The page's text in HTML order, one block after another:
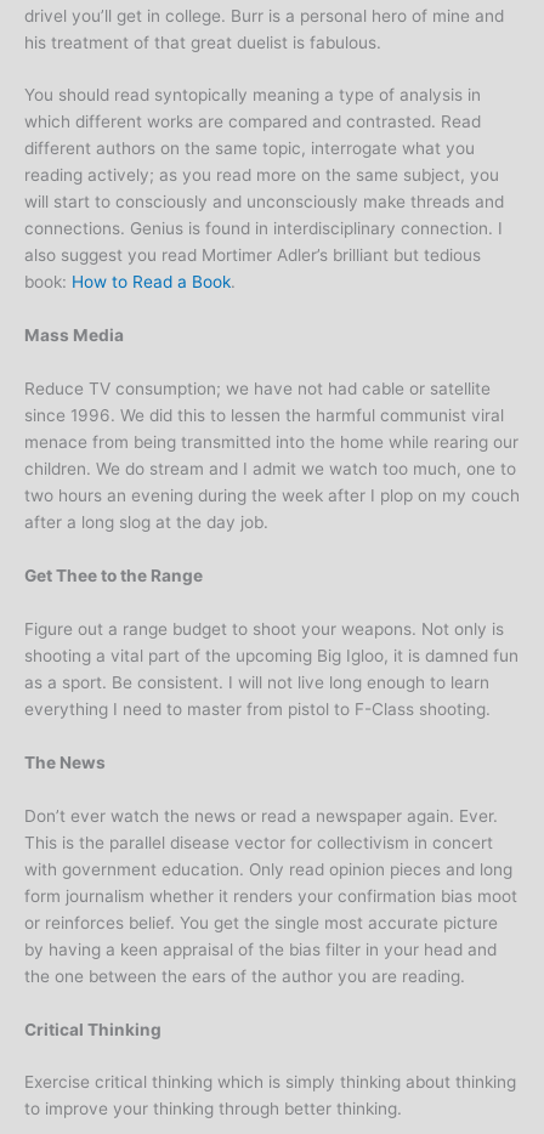
drivel you’ll get in college. Burr is a personal hero of mine and
his treatment of that great duelist is fabulous.
You should read syntopically meaning a type of analysis in
which different works are compared and contrasted. Read
different authors on the same topic, interrogate what you
reading actively; as you read more on the same subject, you
will start to consciously and unconsciously make threads and
connections. Genius is found in interdisciplinary connection. I
also suggest you read Mortimer Adler’s brilliant but tedious
book: How to Read a Book.
Mass Media
Reduce TV consumption; we have not had cable or satellite
since 1996. We did this to lessen the harmful communist viral
menace from being transmitted into the home while rearing our
children. We do stream and I admit we watch too much, one to
two hours an evening during the week after I plop on my couch
after a long slog at the day job.
Get Thee to the Range
Figure out a range budget to shoot your weapons. Not only is
shooting a vital part of the upcoming Big Igloo, it is damned fun
as a sport. Be consistent. I will not live long enough to learn
everything I need to master from pistol to F-Class shooting.
The News
Don’t ever watch the news or read a newspaper again. Ever.
This is the parallel disease vector for collectivism in concert
with government education. Only read opinion pieces and long
form journalism whether it renders your confirmation bias moot
or reinforces belief. You get the single most accurate picture
by having a keen appraisal of the bias filter in your head and
the one between the ears of the author you are reading.
Critical Thinking
Exercise critical thinking which is simply thinking about thinking
to improve your thinking through better thinking.